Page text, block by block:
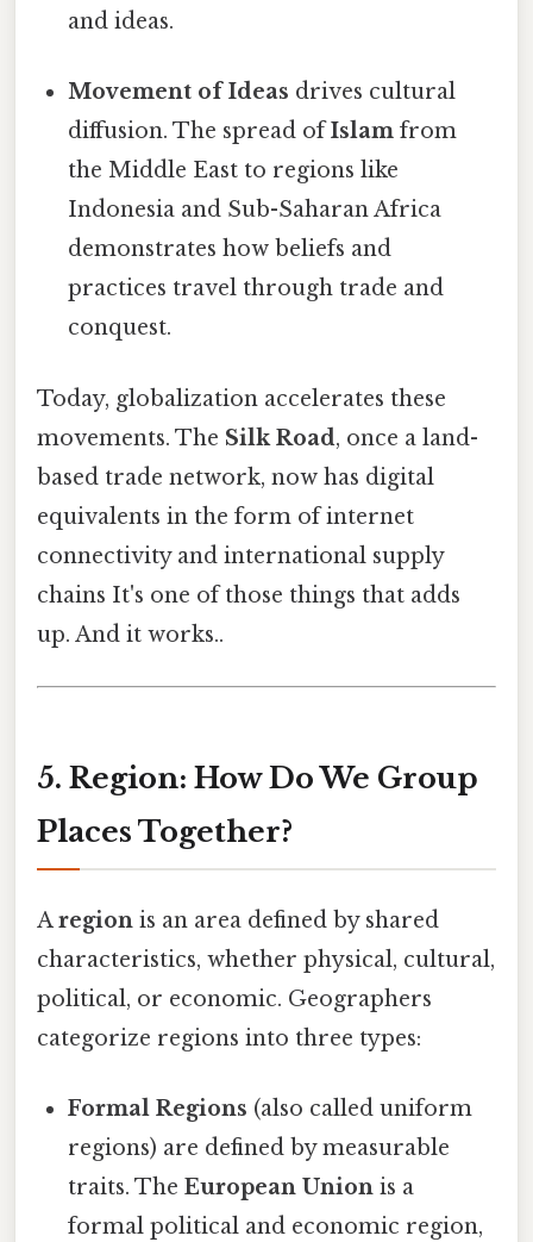
and ideas.
Movement of Ideas drives cultural
diffusion. The spread ofIslam from
the Middle East to regions like
Indonesia and Sub-Saharan Africa
demonstrates how beliefs and
practices travel through trade and
conquest.
Today, globalization accelerates these
movements. The Silk Road, once a land-
based trade network, now has digital
equivalents in the form of internet
connectivity and international supply
chains It's one of those things that adds
up. And it works..
5. Region: How Do We Group
Places Together?
Aregion is an area defined by shared
characteristics, whether physical, cultural,
political, or economic. Geographers
categorize regions into three types:
Formal Regions (also called uniform
regions) are defined by measurable
traits. TheEuropean Union is a
formal political and economic region,